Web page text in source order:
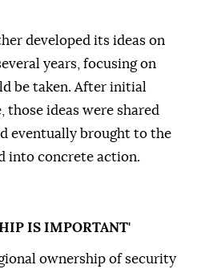
developed its ideas on
years, focusing on
be taken. After initial
those ideas were shared
eventually brought to the
into concrete action.
IS IMPORTANT'
ownership of security